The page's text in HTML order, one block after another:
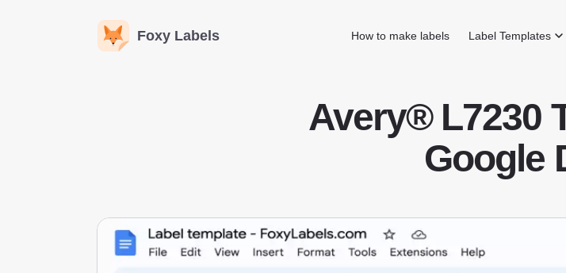
Foxy Labels How to make labels Label Templates
Avery® L7230
Google